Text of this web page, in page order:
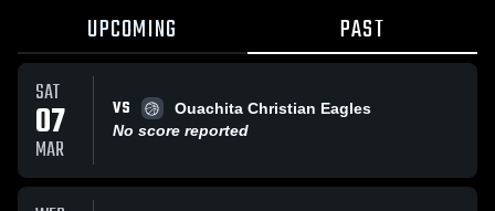
UPCOMING PAST
SAT
07
MAR
VS
Ouachita Christian Eagles
No score reported